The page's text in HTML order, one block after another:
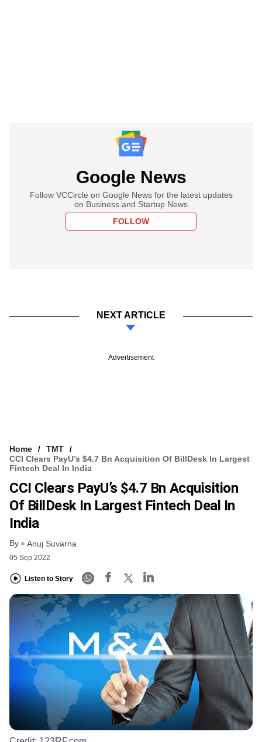
Google News
Follow VCCircle on Google News for the latest updates
on Business and Startup News
FOLLOW
NEXT ARTICLE
Advertisement
Home
TMT
CCI Clears PayU’s $4.7 Bn Acquisition Of BillDesk In Largest
Fintech Deal In India
CCI Clears PayU’s $4.7 Bn Acquisition
Of BillDesk In Largest Fintech Deal In
India
By Anuj Suvarna
05 Sep 2022
Listen to Story